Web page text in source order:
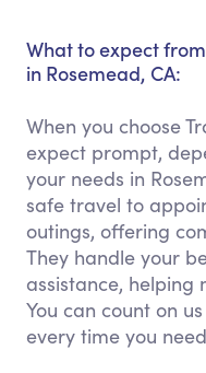
What to expect
in Rosemead, CA:
When you choose
expect prompt,
your needs in
safe travel to
outings, offering
They handle your
assistance, helping
You can count on
every time you